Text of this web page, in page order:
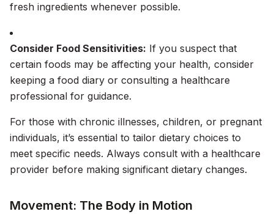
fresh ingredients whenever possible.
Consider Food Sensitivities: If you suspect that
certain foods may be affecting your health, consider
keeping a food diary or consulting a healthcare
professional for guidance.
For those with chronic illnesses, children, or pregnant
individuals, it’s essential to tailor dietary choices to
meet specific needs. Always consult with a healthcare
provider before making significant dietary changes.
Movement: The Body in Motion